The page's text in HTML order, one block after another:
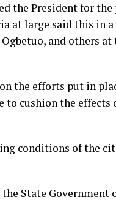
the President for
at large said this in
and others
the efforts put in
cushion the effects
conditions of the
the State